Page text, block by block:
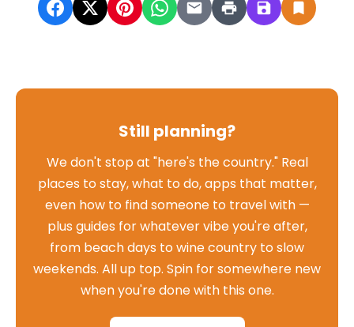
Still planning?
We don't stop at "here's the country." Real
places to stay, what to do, apps that matter,
even how to find someone to travel with —
plus guides for whatever vibe you're after,
from beach days to wine country to slow
weekends. All up top. Spin for somewhere new
when you're done with this one.